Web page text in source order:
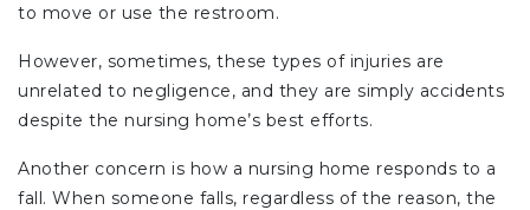
to move or use the restroom.
However, sometimes, these types of injuries are
unrelated to negligence, and they are simply accidents
despite the nursing home’s best efforts.
Another concern is how a nursing home responds to a
fall. When someone falls, regardless of the reason, the